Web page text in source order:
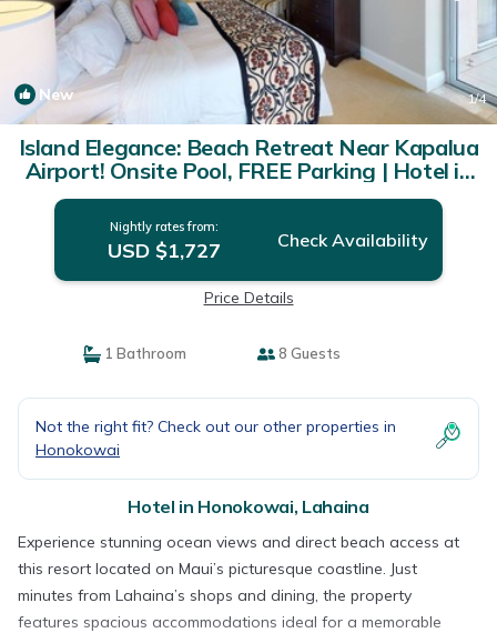
New 1/4
Island Elegance: Beach Retreat Near Kapalua
Airport! Onsite Pool, FREE Parking | Hotel in
Lahaina
Nightly rates from:
USD $1,727 Check Availability
Price Details
1 Bathroom 8 Guests
Not the right fit? Check out our other properties in
Honokowai
Hotel in Honokowai, Lahaina
Experience stunning ocean views and direct beach access at
this resort located on Maui’s picturesque coastline. Just
minutes from Lahaina’s shops and dining, the property
features spacious accommodations ideal for a memorable